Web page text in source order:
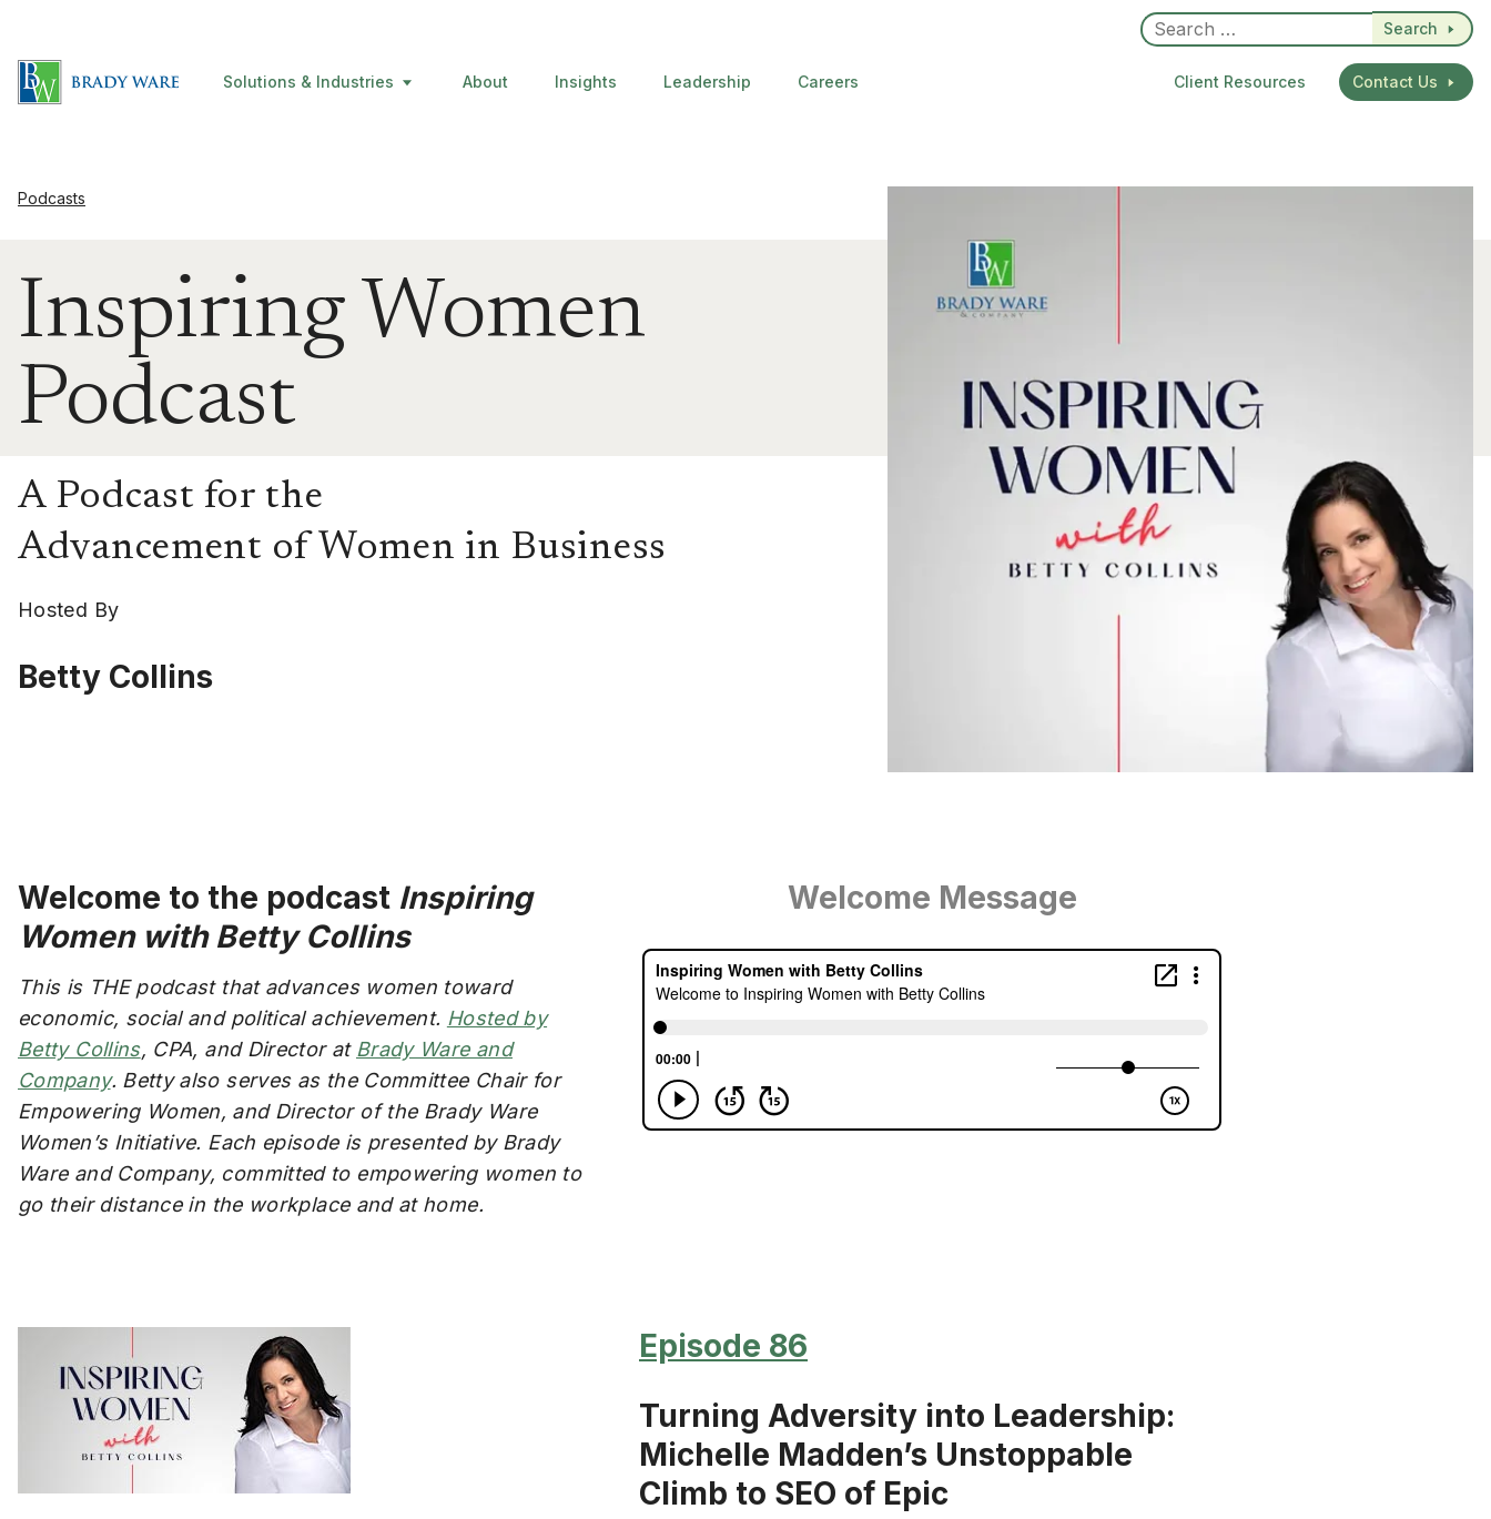
Search
Solutions & Industries About Insights Leadership Careers Client Resources Contact Us
Podcasts
Inspiring Women
Podcast
A Podcast for the
Advancement of Women in Business
Hosted By
Betty Collins
Welcome to the podcast Inspiring
Women with Betty Collins
This is THE podcast that advances women toward
economic, social and political achievement. Hosted by
Betty Collins, CPA, and Director at Brady Ware and
Company. Betty also serves as the Committee Chair for
Empowering Women, and Director of the Brady Ware
Women’s Initiative. Each episode is presented by Brady
Ware and Company, committed to empowering women to
go their distance in the workplace and at home.
Welcome Message
Episode 86
Turning Adversity into Leadership:
Michelle Madden’s Unstoppable
Climb to SEO of Epic